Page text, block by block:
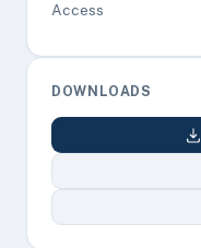
Access
DOWNLOADS